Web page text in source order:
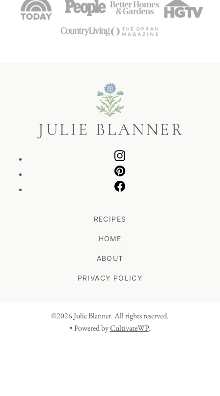
RECIPES
HOME
ABOUT
PRIVACY POLICY
©2026 Julie Blanner. All rights reserved.
• Powered byCultivateWP.